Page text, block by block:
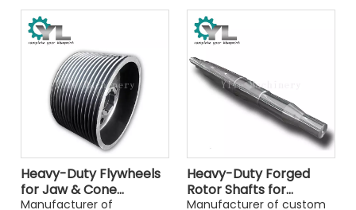
Heavy-Duty Flywheels
for Jaw & Cone
Crushers
Manufacturer of
Heavy-Duty Forged
Rotor Shafts for
Crushers
Manufacturer of custom